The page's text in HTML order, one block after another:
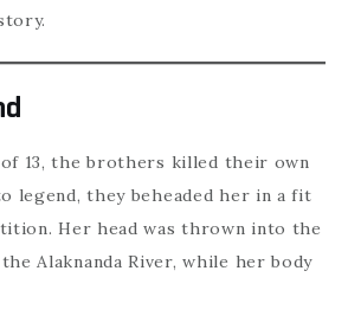
13, the brothers killed their own
legend, they beheaded her in a fit
Her head was thrown into the
Alaknanda River, while her body